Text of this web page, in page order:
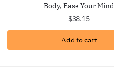
Body, Ease Your Mind
$38.15
Add to cart